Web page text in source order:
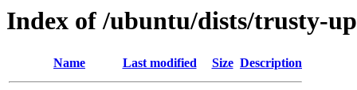
Index of /ubuntu/dists/trusty-
Name Last modified Size Description